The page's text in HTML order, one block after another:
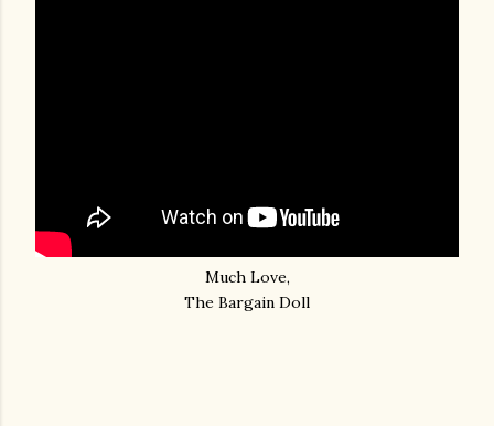
Much Love,
The Bargain Doll